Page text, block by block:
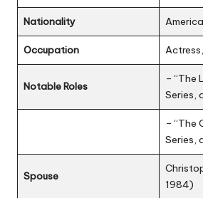
Nationality
Occupation
Notable Roles
– “The
Series,
– “The
Series,
Spouse
1984)